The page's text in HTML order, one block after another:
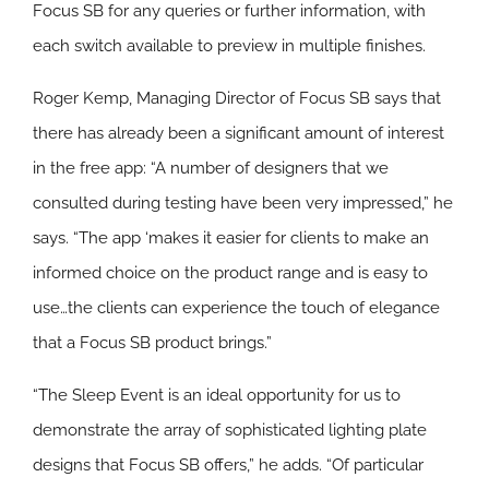
Focus SB for any queries or further information, with
each switch available to preview in multiple finishes.
Roger Kemp, Managing Director of Focus SB says that
there has already been a significant amount of interest
in the free app: “A number of designers that we
consulted during testing have been very impressed,” he
says. “The app ‘makes it easier for clients to make an
informed choice on the product range and is easy to
use…the clients can experience the touch of elegance
that a Focus SB product brings.”
“The Sleep Event is an ideal opportunity for us to
demonstrate the array of sophisticated lighting plate
designs that Focus SB offers,” he adds. “Of particular